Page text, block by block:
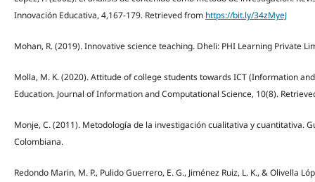
Innovación Educativa, 4,167-179. Retrieved from https://bit.ly/34zMyeJ
Mohan, R. (2019). Innovative science teaching. Dheli: PHI Learning Private
Molla, M. K. (2020). Attitude of college students towards ICT (Information
Education. Journal of Information and Computational Science, 10(8).
Monje, C. (2011). Metodología de la investigación cualitativa y cuantitativa.
Colombiana.
Redondo Marin, M. P., Pulido Guerrero, E. G., Jiménez Ruiz, L. K., & Olivella